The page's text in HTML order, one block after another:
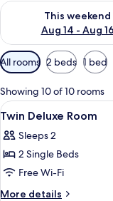
This weekend
Aug 14 - Aug 16
Check availability for
Available
filters
for
rooms
All rooms 2 beds 1 bed
Showing 10 of 10 rooms
View
all
photos
for
Twin
Deluxe
5
Twin Deluxe Room
Sleeps 2
2 Single Beds
Free Wi-Fi
More details
More